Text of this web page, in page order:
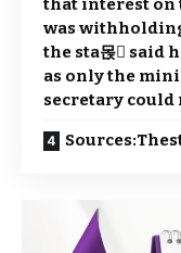
that interest on
was
the sta몭 said
as only the
secretary